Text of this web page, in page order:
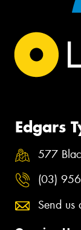
Edgars
577
(03)
Send us